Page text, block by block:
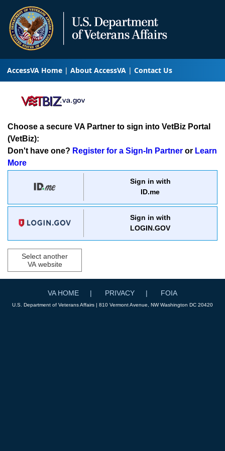
AccessVA Home About AccessVA Contact Us
Choose a secure VA Partner to sign into VetBiz Portal
(VetBiz):
Don't have one? Register for a Sign-In Partner or Learn
More
Sign in with
ID.me
Sign in with
LOGIN.GOV
Select another
VA website
VA HOME PRIVACY FOIA
U.S. Department of Veterans Affairs | 810 Vermont Avenue, NW Washington DC 20420